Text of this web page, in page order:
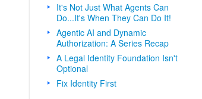
It's Not Just What Agents Can
Do...It's When They Can Do It!
Agentic AI and Dynamic
Authorization: A Series Recap
A Legal Identity Foundation Isn't
Optional
Fix Identity First